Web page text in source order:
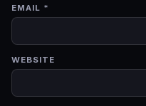
EMAIL *
WEBSITE